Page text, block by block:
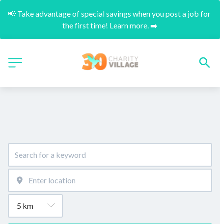
📢 Take advantage of special savings when you post a job for
the first time! Learn more. ➡️